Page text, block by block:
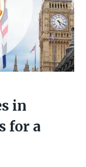
in
for a